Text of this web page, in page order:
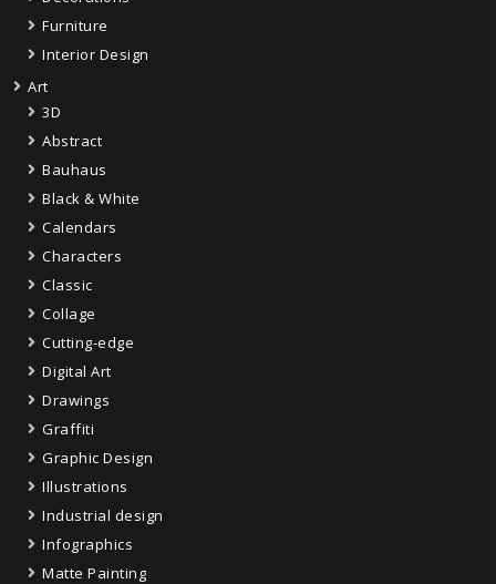
Furniture
Interior Design
Art
3D
Abstract
Bauhaus
Black & White
Calendars
Characters
Classic
Collage
Cutting-edge
Digital Art
Drawings
Graffiti
Graphic Design
Illustrations
Industrial design
Infographics
Matte Painting